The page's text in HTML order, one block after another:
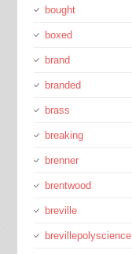
bought
boxed
brand
branded
brass
breaking
brenner
brentwood
breville
brevillepolyscience